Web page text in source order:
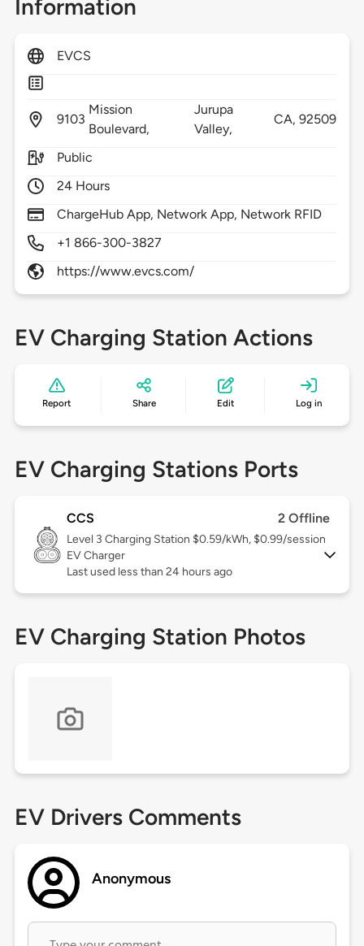
Information
EVCS
9103
Mission
Boulevard,
Jurupa
Valley,
CA,92509
Public
24 Hours
ChargeHub App, Network App, Network RFID
+1 866-300-3827
https://www.evcs.com/
EV Charging Station Actions
Report Share Edit Log in
EV Charging Stations Ports
CCS 2 Offline
Level 3 Charging Station $0.59/kWh, $0.99/session
EV Charger
Last used less than 24 hours ago
EV Charging Station Photos
EV Drivers Comments
Anonymous